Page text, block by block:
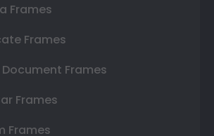
Frames
Frames
Frames
Frames
Frames